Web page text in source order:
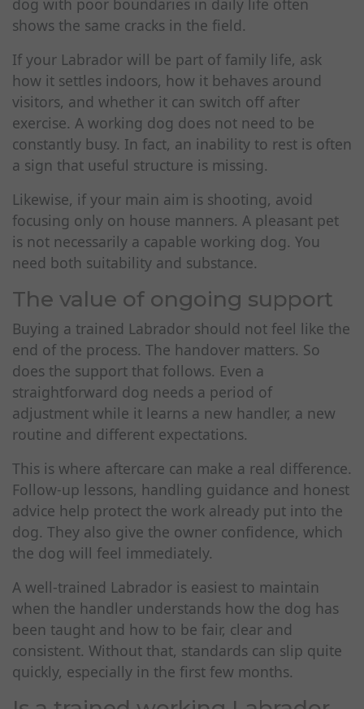
dog with poor boundaries in daily life often
shows the same cracks in the field.
If your Labrador will be part of family life, ask
how it settles indoors, how it behaves around
visitors, and whether it can switch off after
exercise. A working dog does not need to be
constantly busy. In fact, an inability to rest is often
a sign that useful structure is missing.
Likewise, if your main aim is shooting, avoid
focusing only on house manners. A pleasant pet
is not necessarily a capable working dog. You
need both suitability and substance.
The value of ongoing support
Buying a trained Labrador should not feel like the
end of the process. The handover matters. So
does the support that follows. Even a
straightforward dog needs a period of
adjustment while it learns a new handler, a new
routine and different expectations.
This is where aftercare can make a real difference.
Follow-up lessons, handling guidance and honest
advice help protect the work already put into the
dog. They also give the owner confidence, which
the dog will feel immediately.
A well-trained Labrador is easiest to maintain
when the handler understands how the dog has
been taught and how to be fair, clear and
consistent. Without that, standards can slip quite
quickly, especially in the first few months.